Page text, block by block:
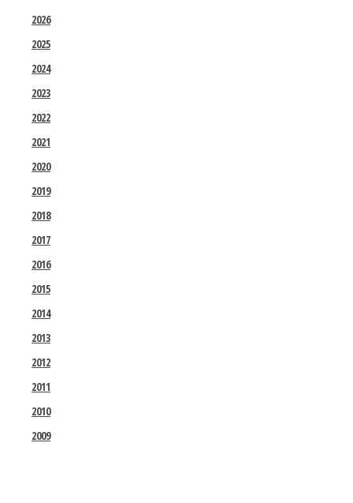
2026
2025
2024
2023
2022
2021
2020
2019
2018
2017
2016
2015
2014
2013
2012
2011
2010
2009